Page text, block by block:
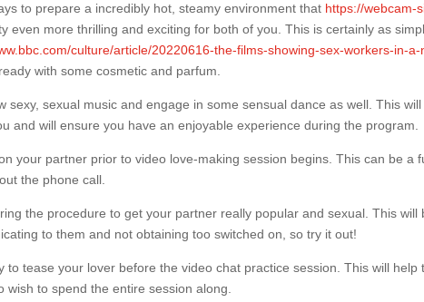
to prepare a incredibly hot, steamy environment that https://webcam-
even more thrilling and exciting for both of you. This is certainly as
culture/article/20220616-the-films-showing-sex-workers-in-
with some cosmetic and parfum.
sexy, sexual music and engage in some sensual dance as well. This
and will ensure you have an enjoyable experience during the program.
your partner prior to video love-making session begins. This can be a
the phone call.
the procedure to get your partner really popular and sexual. This will
to them and not obtaining too switched on, so try it out!
to tease your lover before the video chat practice session. This will help
to spend the entire session along.